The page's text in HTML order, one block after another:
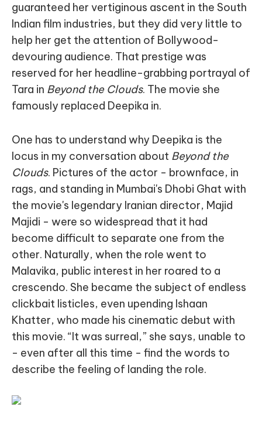
guaranteed her vertiginous ascent in the South
Indian film industries, but they did very little to
help her get the attention of Bollywood-
devouring audience. That prestige was
reserved for her headline-grabbing portrayal of
Tara in Beyond the Clouds. The movie she
famously replaced Deepika in.
One has to understand why Deepika is the
locus in my conversation about Beyond the
Clouds. Pictures of the actor - brownface, in
rags, and standing in Mumbai's Dhobi Ghat with
the movie's legendary Iranian director, Majid
Majidi - were so widespread that it had
become difficult to separate one from the
other. Naturally, when the role went to
Malavika, public interest in her roared to a
crescendo. She became the subject of endless
clickbait listicles, even upending Ishaan
Khatter, who made his cinematic debut with
this movie. “It was surreal,” she says, unable to
- even after all this time - find the words to
describe the feeling of landing the role.